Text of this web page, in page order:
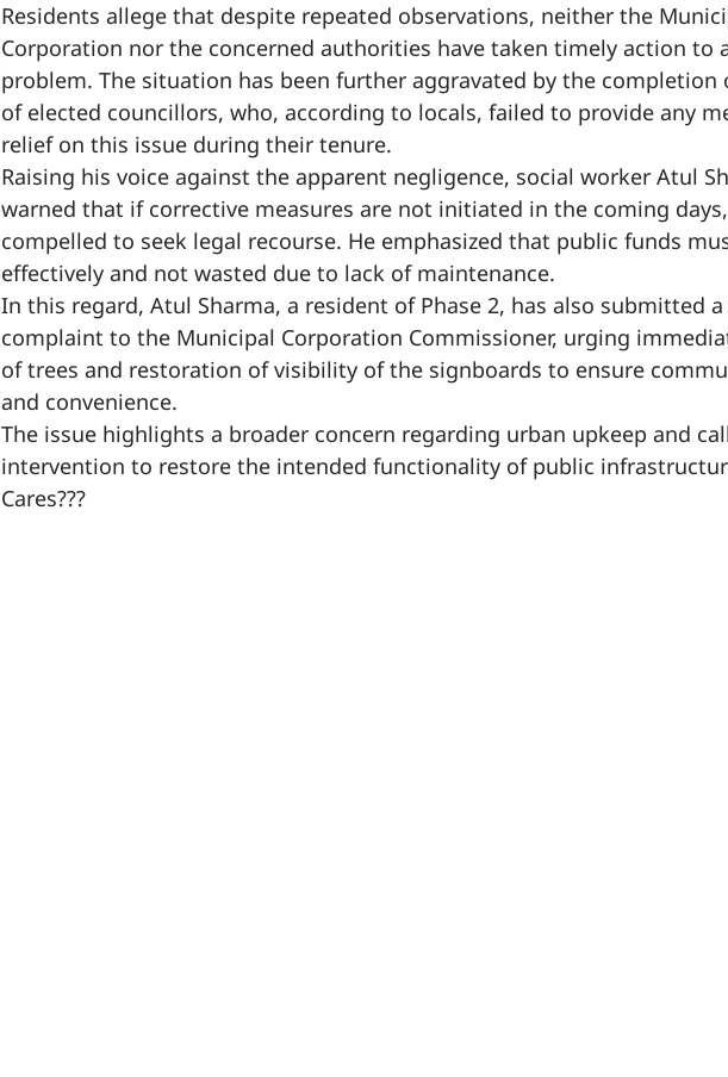
Residents allege that despite repeated observations, neither the
Corporation nor the concerned authorities have taken timely action to
problem. The situation has been further aggravated by the completion
of elected councillors, who, according to locals, failed to provide any
relief on this issue during their tenure.
Raising his voice against the apparent negligence, social worker Atul
warned that if corrective measures are not initiated in the coming
compelled to seek legal recourse. He emphasized that public funds
effectively and not wasted due to lack of maintenance.
In this regard, Atul Sharma, a resident of Phase 2, has also submitted
complaint to the Municipal Corporation Commissioner, urging
of trees and restoration of visibility of the signboards to ensure
and convenience.
The issue highlights a broader concern regarding urban upkeep and
intervention to restore the intended functionality of public
Cares???